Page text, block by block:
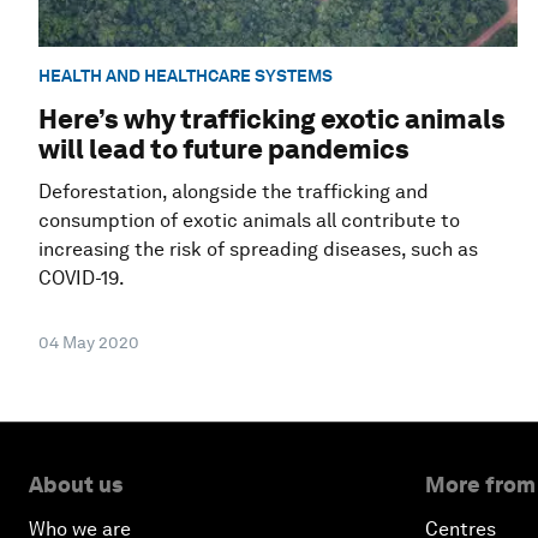
HEALTH AND HEALTHCARE SYSTEMS
Here’s why trafficking exotic animals
will lead to future pandemics
Deforestation, alongside the trafficking and
consumption of exotic animals all contribute to
increasing the risk of spreading diseases, such as
COVID-19.
04 May 2020
About us
Who we are
More
Centres